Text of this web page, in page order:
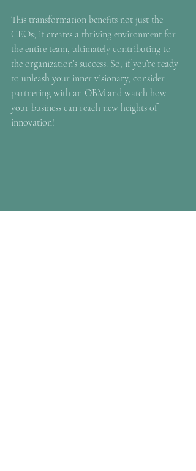
This transformation benefits not just the
CEOs; it creates a thriving environment for
the entire team, ultimately contributing to
the organization’s success. So, if you’re ready
to unleash your inner visionary, consider
partnering with an OBM and watch how
your business can reach new heights of
innovation!